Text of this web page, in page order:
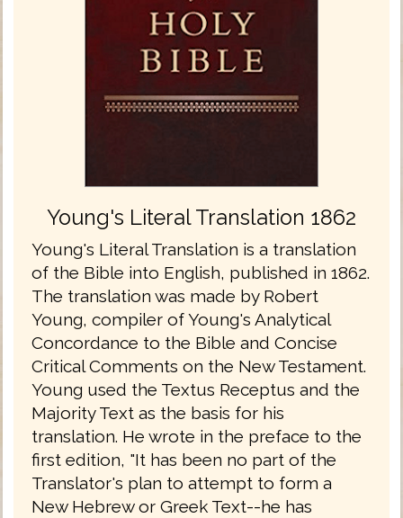
Young's Literal Translation 1862
Young's Literal Translation is a translation
of the Bible into English, published in 1862.
The translation was made by Robert
Young, compiler of Young's Analytical
Concordance to the Bible and Concise
Critical Comments on the New Testament.
Young used the Textus Receptus and the
Majority Text as the basis for his
translation. He wrote in the preface to the
first edition, "It has been no part of the
Translator's plan to attempt to form a
New Hebrew or Greek Text--he has